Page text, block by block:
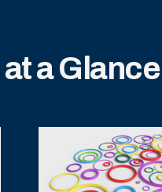
a Glance